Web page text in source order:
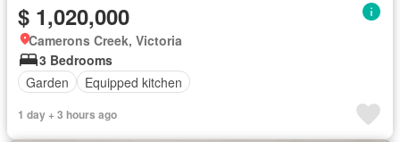
$ 1,020,000
Camerons Creek, Victoria
3 Bedrooms
Garden
Equipped kitchen
1 day + 3 hours ago